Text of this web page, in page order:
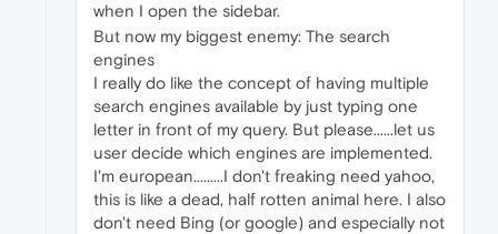
when I open the sidebar.
But now my biggest enemy: The search
engines
I really do like the concept of having multiple
search engines available by just typing one
letter in front of my query. But please......let us
user decide which engines are implemented.
I'm european.........I don't freaking need yahoo,
this is like a dead, half rotten animal here. I also
don't need Bing (or google) and especially not